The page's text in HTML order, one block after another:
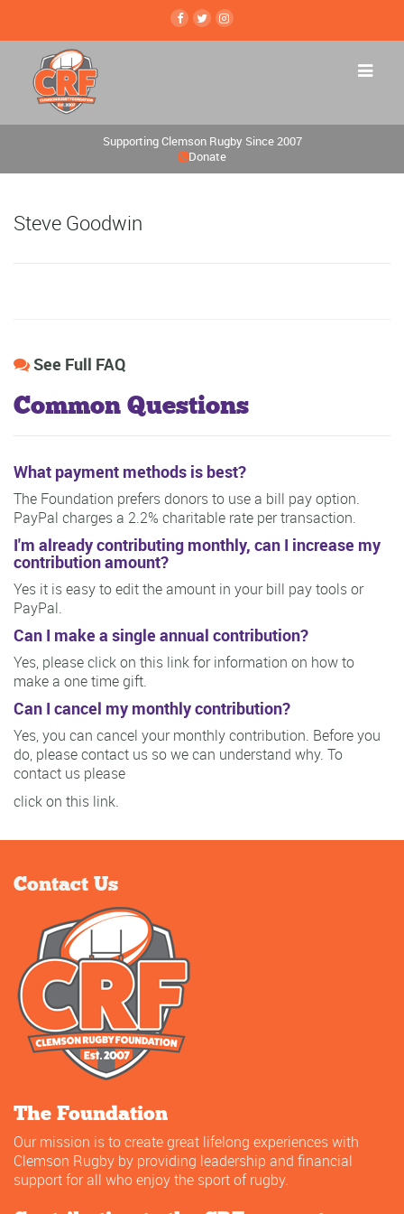
Supporting Clemson Rugby Since 2007
Donate
Steve Goodwin
See Full FAQ
Common Questions
What payment methods is best?
The Foundation prefers donors to use a bill pay option.
PayPal charges a 2.2% charitable rate per transaction.
I'm already contributing monthly, can I increase my
contribution amount?
Yes it is easy to edit the amount in your bill pay tools or
PayPal.
Can I make a single annual contribution?
Yes, please click on this link for information on how to
make a one time gift.
Can I cancel my monthly contribution?
Yes, you can cancel your monthly contribution. Before you
do, please contact us so we can understand why. To
contact us please
click on this link.
Contact Us
The Foundation
Our mission is to create great lifelong experiences with
Clemson Rugby by providing leadership and financial
support for all who enjoy the sport of rugby.